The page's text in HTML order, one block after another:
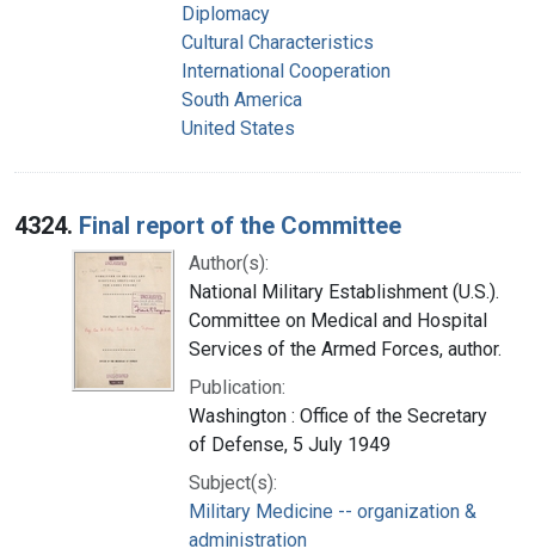
Diplomacy
Cultural Characteristics
International Cooperation
South America
United States
4324. Final report of the Committee
Author(s):
National Military Establishment (U.S.).
Committee on Medical and Hospital
Services of the Armed Forces, author.
Publication:
Washington : Office of the Secretary
of Defense, 5 July 1949
Subject(s):
Military Medicine -- organization &
administration